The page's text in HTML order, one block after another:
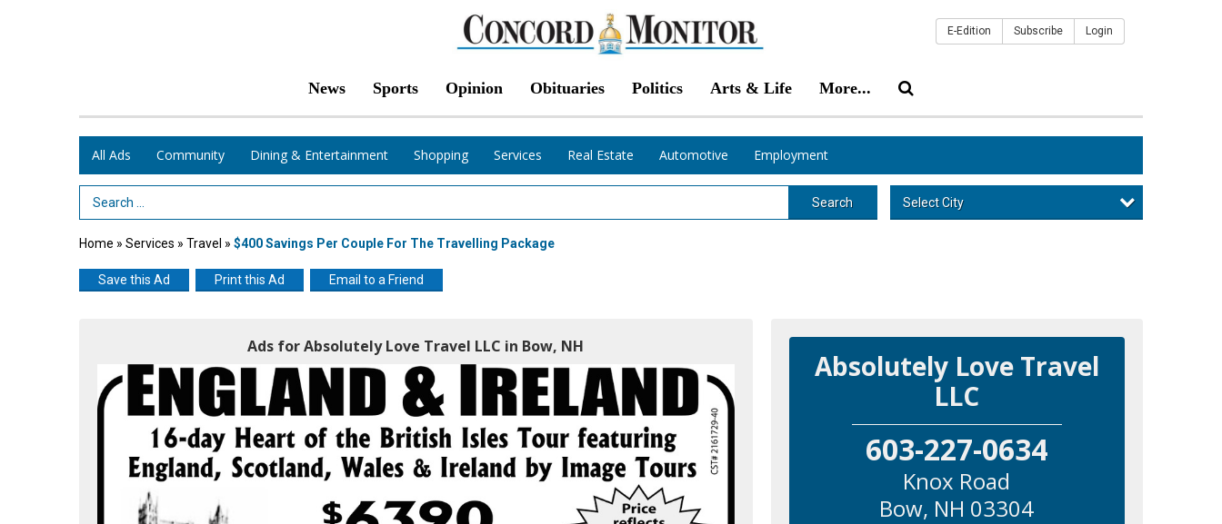
News Sports Opinion Obituaries Politics Arts & Life More...
E-Edition Subscribe Login
All Ads Community Dining & Entertainment Shopping Services Real Estate Automotive Employment
Search Term Search Select City
Home » Services » Travel » $400 Savings Per Couple For The Travelling Package
Save this Ad Print this Ad Email to a Friend
Ads for Absolutely Love Travel LLC in Bow, NH
Absolutely Love Travel
LLC
603-227-0634
Knox Road
Bow, NH 03304